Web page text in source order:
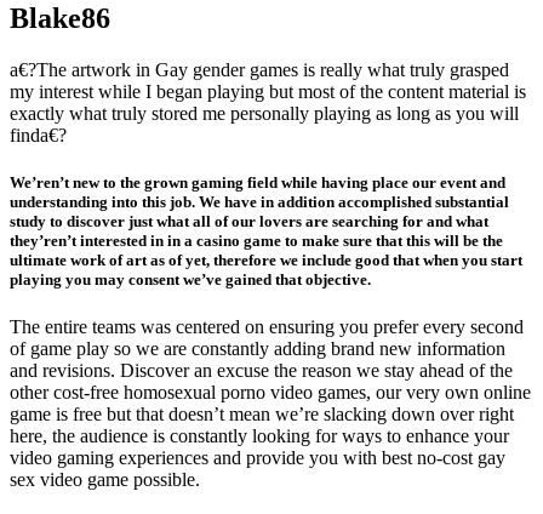
Blake86
a€?The artwork in Gay gender games is really what truly grasped
my interest while I began playing but most of the content material is
exactly what truly stored me personally playing as long as you will
finda€?
We’ren’t new to the grown gaming field while having place our event and
understanding into this job. We have in addition accomplished substantial
study to discover just what all of our lovers are searching for and what
they’ren’t interested in in a casino game to make sure that this will be the
ultimate work of art as of yet, therefore we include good that when you start
playing you may consent we’ve gained that objective.
The entire teams was centered on ensuring you prefer every second
of game play so we are constantly adding brand new information
and revisions. Discover an excuse the reason we stay ahead of the
other cost-free homosexual porno video games, our very own online
game is free but that doesn’t mean we’re slacking down over right
here, the audience is constantly looking for ways to enhance your
video gaming experiences and provide you with best no-cost gay
sex video game possible.